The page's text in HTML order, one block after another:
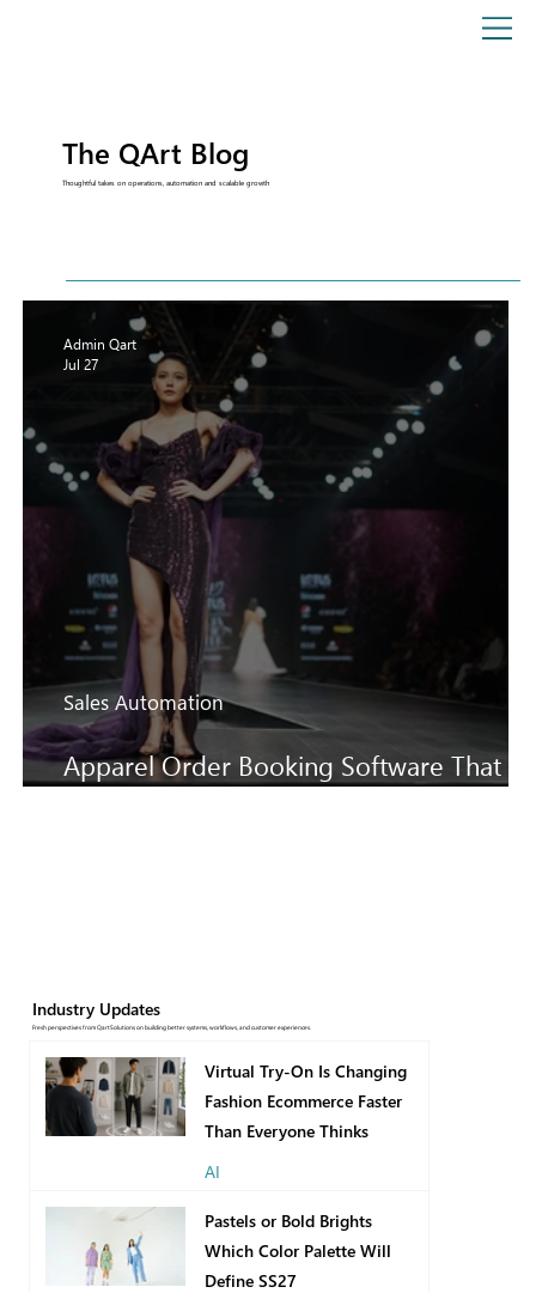
The QArt Blog
Thoughtful takes on operations, automation and scalable growth
Apparel Order Booking Software That
Sales Automation
Admin Qart
Jul 27
Industry Updates
Fresh perspectives from QartSolutions on building better systems, workflows, and customer experiences.
Virtual Try-On Is Changing
Fashion Ecommerce Faster
Than Everyone Thinks
AI
4 days ago
Pastels or Bold Brights
Which Color Palette Will
Define SS27